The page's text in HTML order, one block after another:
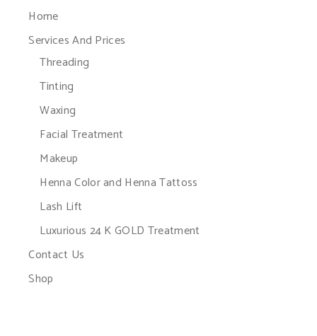
Home
Services And Prices
Threading
Tinting
Waxing
Facial Treatment
Makeup
Henna Color and Henna Tattoss
Lash Lift
Luxurious 24 K GOLD Treatment
Contact Us
Shop